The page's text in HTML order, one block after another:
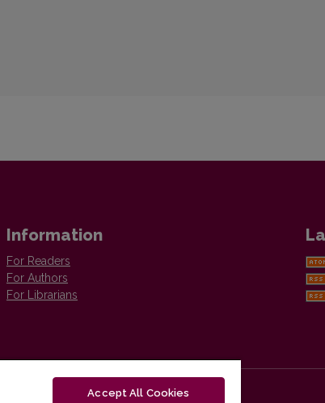
Information
For Readers
For Authors
For Librarians
Accept All Cookies